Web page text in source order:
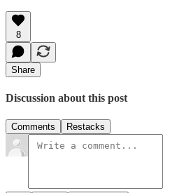
8
Share
Discussion about this post
Comments Restacks